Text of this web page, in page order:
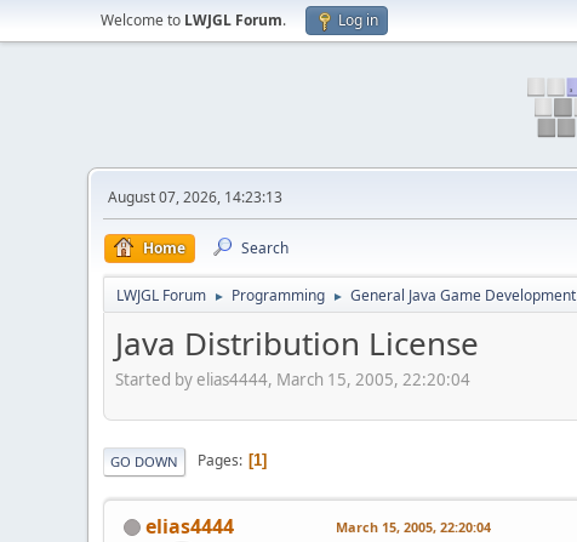
Welcome to LWJGL Forum. Log in
August 07, 2026, 14:23:13
Home Search
LWJGL Forum ► Programming ► General Java Game Development
Java Distribution License
Started by elias4444, March 15, 2005, 22:20:04
GO DOWN Pages 1
elias4444 March 15, 2005, 22:20:04